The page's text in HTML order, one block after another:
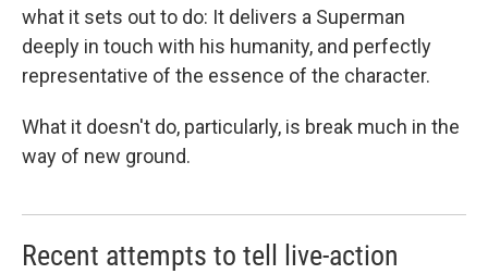
what it sets out to do: It delivers a Superman
deeply in touch with his humanity, and perfectly
representative of the essence of the character.
What it doesn't do, particularly, is break much in the
way of new ground.
Recent attempts to tell live-action